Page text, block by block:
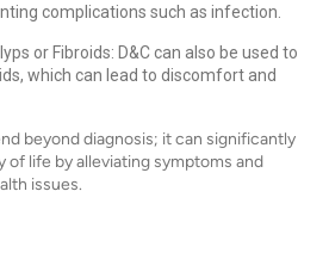
complications such as infection.
or Fibroids: D&C can also be used to
which can lead to discomfort and
beyond diagnosis; it can significantly
of life by alleviating symptoms and
issues.